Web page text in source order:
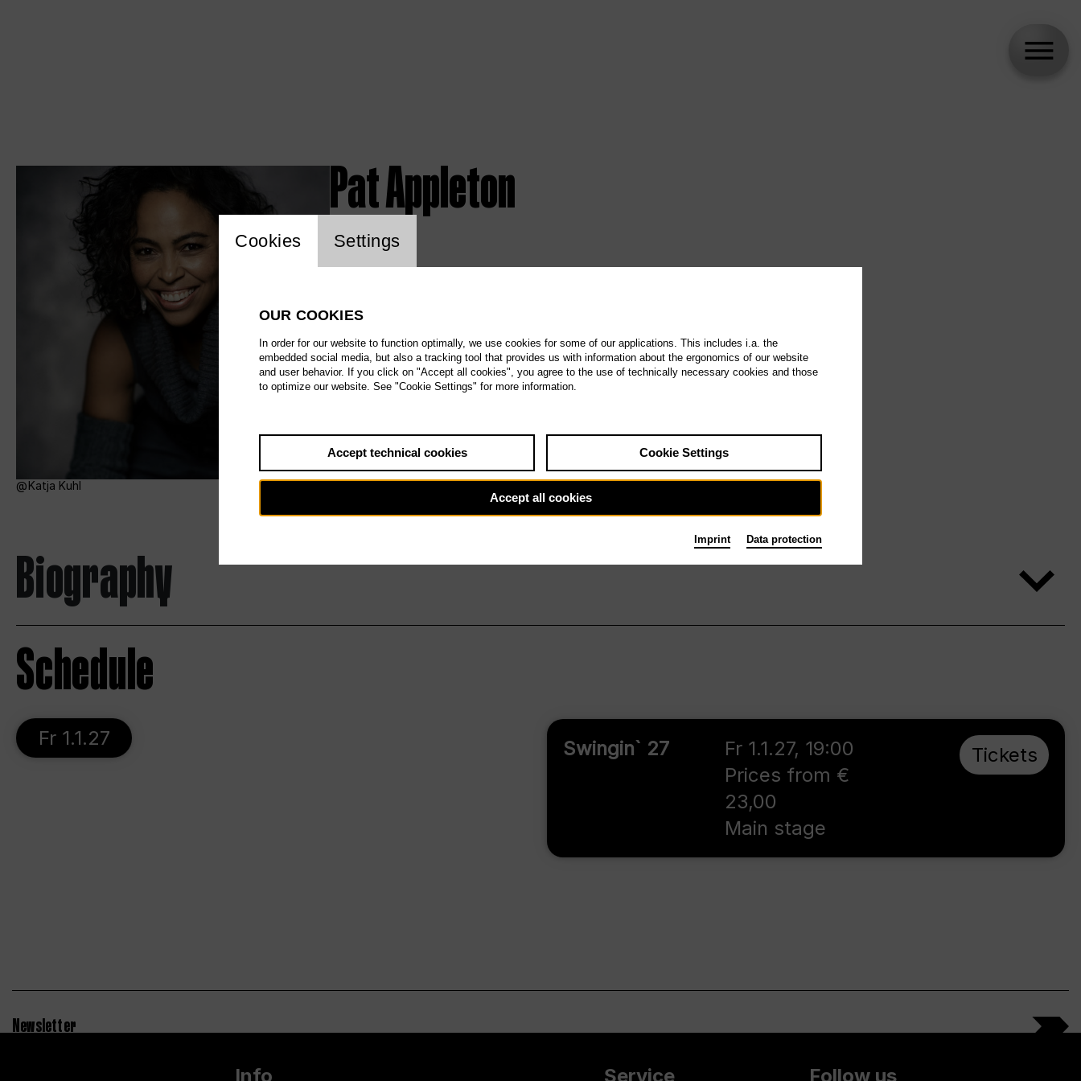
Katja Kuhl
Pat Appleton
Biography
Schedule
Swingin` 27 Fr 1.1.27, 19:00
Prices from €
23,00
Main stage
Tickets
Fr 1.1.27
Newsletter
Info Service Follow us
Website cookie setting
Cookies Settings
OUR COOKIES
In order for our website to function optimally, we use cookies for some of our applications. This includes i.a. the
embedded social media, but also a tracking tool that provides us with information about the ergonomics of our website
and user behavior. If you click on "Accept all cookies", you agree to the use of technically necessary cookies and those
to optimize our website. See "Cookie Settings" for more information.
Accept technical cookies Cookie Settings
Accept all cookies
Imprint Data protection